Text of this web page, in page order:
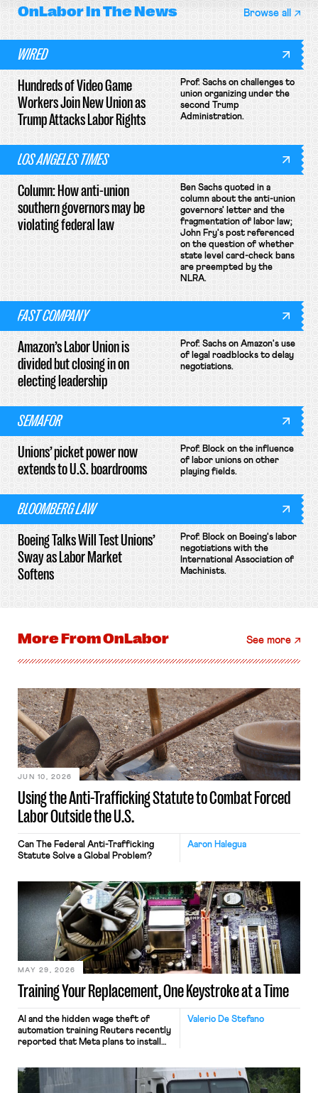
OnLaborIn The News Browse all
WIRED
Hundreds of Video Game
Workers Join New Union as
Trump Attacks Labor Rights
Prof. Sachs on challenges to
union organizing under the
second Trump
Administration.
LOS ANGELES TIMES
Column: How anti-union
southern governors may be
violating federal law
Ben Sachs quoted in a
column about the anti-union
governors' letter and the
fragmentation of labor law;
John Fry's post referenced
on the question of whether
state level card-check bans
are preempted by the
NLRA.
FAST COMPANY
Amazon’s Labor Union is
divided but closing in on
electing leadership
Prof. Sachs on Amazon's use
of legal roadblocks to delay
negotiations.
SEMAFOR
Unions’ picket power now
extends to U.S. boardrooms
Prof. Block on the influence
of labor unions on other
playing fields.
BLOOMBERG LAW
Boeing Talks Will Test Unions’
Sway as Labor Market
Softens
Prof. Block on Boeing's labor
negotiations with the
International Association of
Machinists.
More FromOnLabor See more
Using the Anti-Trafficking Statute to Combat Forced
Labor Outside the U.S.
JUN 10, 2026
Aaron Halegua
Can The Federal Anti-Trafficking
Statute Solve a Global Problem?
Training Your Replacement, One Keystroke at a Time
MAY 29, 2026
Valerio De Stefano
AI and the hidden wage theft of
automation training Reuters recently
reported that Meta plans to install
mouse movements, clicks, and
keystrokes for AI training. Meta says